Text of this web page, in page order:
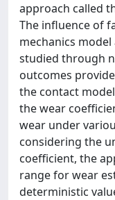
approach called
The influence of
mechanics
studied through
outcomes
the contact
the wear
wear under
considering the
coefficient, the
range for wear
deterministic